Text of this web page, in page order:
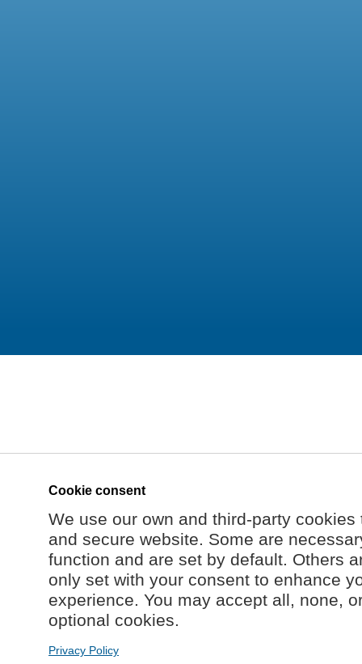
Cookie consent
We use our own and third-party
and secure website. Some are
function and are set by default. Others
only set with your consent to enhance
experience. You may accept all, none,
optional cookies.
Privacy Policy